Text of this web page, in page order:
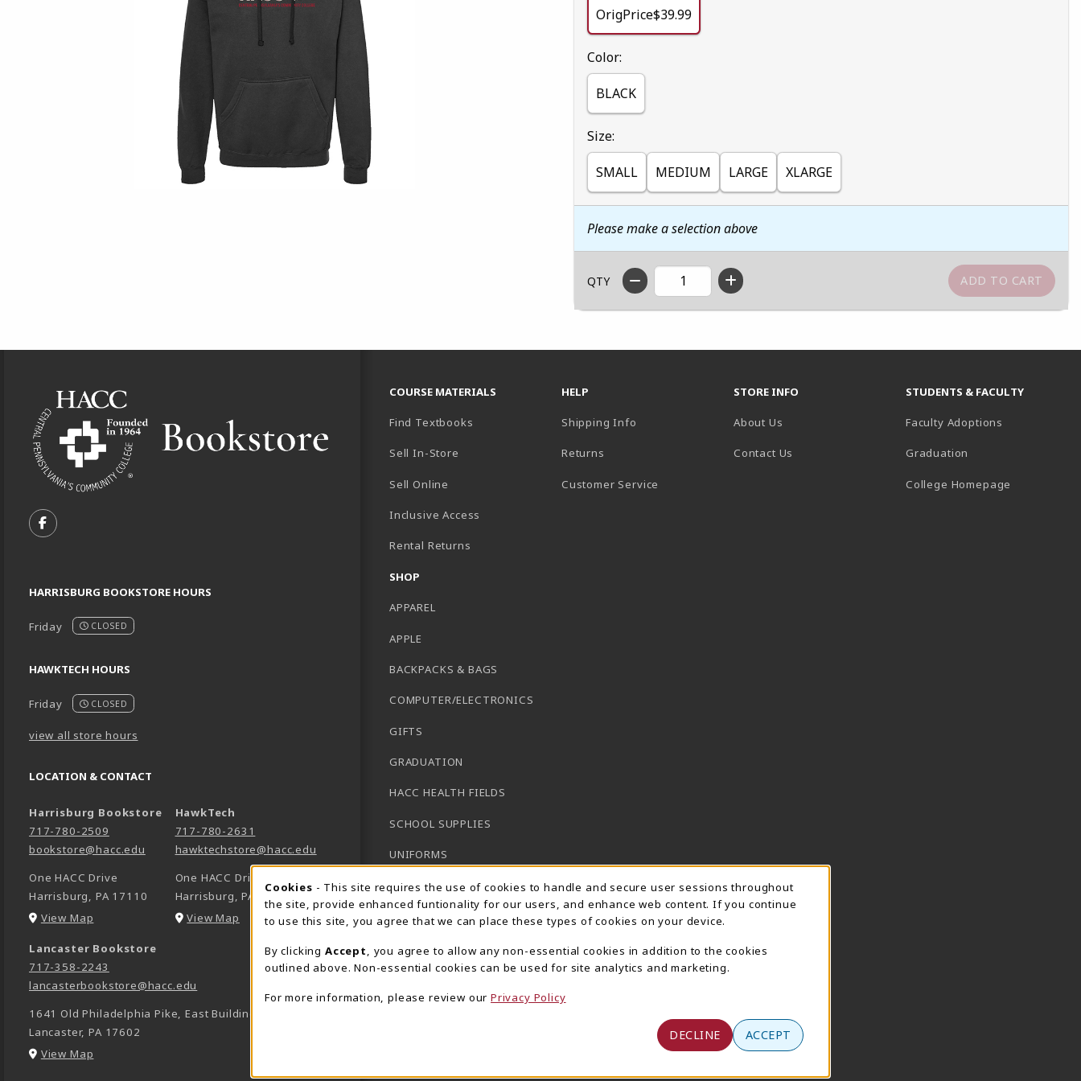
OrigPrice$39.99
Select
Color:
BLACK
Select
Size:
SMALL MEDIUM LARGE XLARGE
Please make a selection above
QTY
FOLLOW US ON FACEBOOK (OPENS IN A NEW TAB)
HARRISBURG BOOKSTORE HOURS
Friday CLOSED
HAWKTECH HOURS
Friday CLOSED
view all store hours
LOCATION & CONTACT
Harrisburg Bookstore
717-780-2509
bookstore@hacc.edu
One HACC Drive
Harrisburg, PA 17110
View Map (opens in a New tab)
HawkTech
717-780-2631
hawktechstore@hacc.edu
One HACC Drive
Harrisburg,PA
17110
View Map (opens in a New tab)
Lancaster Bookstore
717-358-2243
lancasterbookstore@hacc.edu
1641 Old Philadelphia Pike, East Building
Lancaster,PA 17602
View Map
COURSE MATERIALS
Find Textbooks
Sell In-Store
Sell Online
Inclusive Access
Rental Returns
SHOP
APPAREL
APPLE
BACKPACKS & BAGS
COMPUTER/ELECTRONICS
GIFTS
GRADUATION
HACC HEALTH FIELDS
SCHOOL SUPPLIES
UNIFORMS
GENERAL BOOKS
CLEARANCE
View All Departments
HELP
Shipping Info
Returns
Customer Service
STORE INFO
About Us
Contact Us
STUDENTS & FACULTY
Faculty Adoptions
Graduation
College Homepage
Cookie Usage Notification
Cookies - This site requires the use of cookies to handle and secure user sessions throughout
the site, provide enhanced funtionality for our users, and enhance web content. If you continue
to use this site, you agree that we can place these types of cookies on your device.
By clicking Accept
, you agree to allow any non-essential cookies in addition to the cookies
outlined above. Non-essential cookies can be used for site analytics and marketing.
For more information, please review our Privacy Policy
DECLINE ACCEPT